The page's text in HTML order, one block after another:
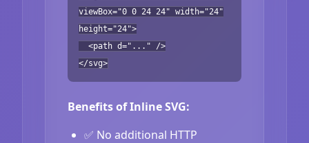
viewBox="0 0 24 24" width="24"
height="24">
<path d="..." />
</svg>
Benefits of Inline SVG:
✅ No additional HTTP